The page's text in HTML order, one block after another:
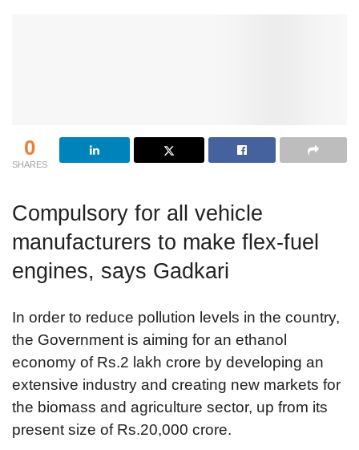
0
SHARES
Compulsory for all vehicle
manufacturers to make flex-fuel
engines, says Gadkari
In order to reduce pollution levels in the country,
the Government is aiming for an ethanol
economy of Rs.2 lakh crore by developing an
extensive industry and creating new markets for
the biomass and agriculture sector, up from its
present size of Rs.20,000 crore.